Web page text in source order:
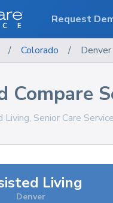
/ Colorado / Denver
Compare
Senior Care
Living
Denver
Request